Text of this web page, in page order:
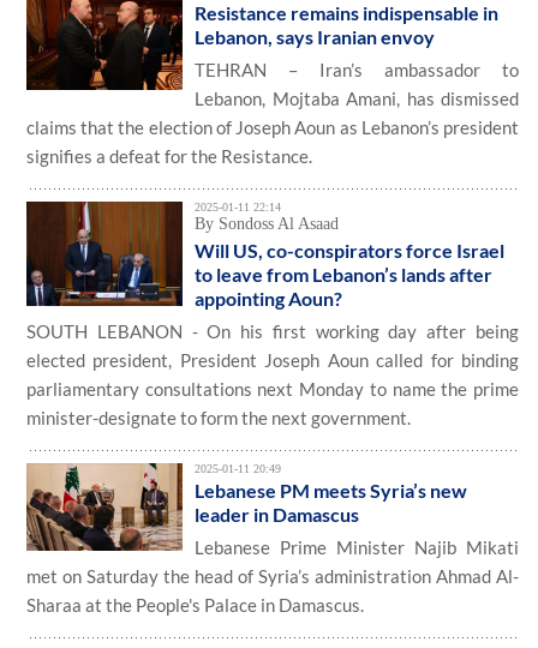
Resistance remains indispensable in
Lebanon, says Iranian envoy
TEHRAN – Iran’s ambassador to
Lebanon, Mojtaba Amani, has dismissed
claims that the election of Joseph Aoun as Lebanon’s president
signifies a defeat for the Resistance.
2025-01-11 22:14
By Sondoss Al Asaad
Will US, co-conspirators force Israel
to leave from Lebanon’s lands after
appointing Aoun?
SOUTH LEBANON - On his first working day after being
elected president, President Joseph Aoun called for binding
parliamentary consultations next Monday to name the prime
minister-designate to form the next government.
2025-01-11 20:49
Lebanese PM meets Syria’s new
leader in Damascus
Lebanese Prime Minister Najib Mikati
met on Saturday the head of Syria’s administration Ahmad Al-
Sharaa at the People's Palace in Damascus.